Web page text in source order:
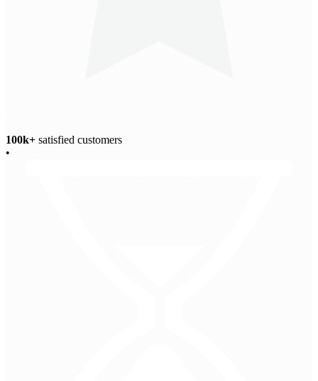
100k+ satisfied customers
•